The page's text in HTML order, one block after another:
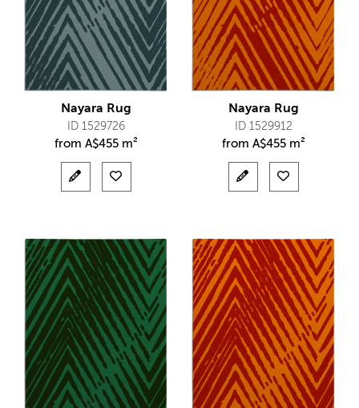
Nayara Rug
ID 1529726
from A$455 m²
Nayara Rug
ID 1529912
from A$455 m²